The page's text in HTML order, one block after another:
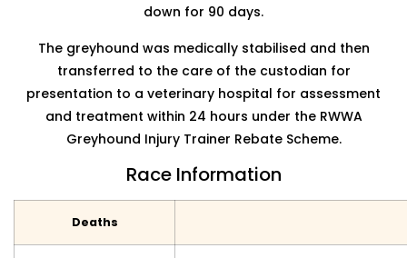
down for 90 days.
The greyhound was medically stabilised and then
transferred to the care of the custodian for
presentation to a veterinary hospital for assessment
and treatment within 24 hours under the RWWA
Greyhound Injury Trainer Rebate Scheme.
Race Information
Deaths